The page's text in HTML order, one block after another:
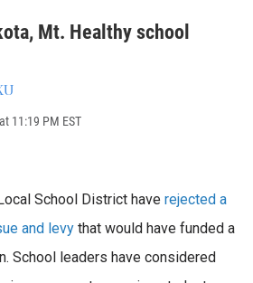
Mt. Healthy school
11:19 PM EST
School District have rejected a
and levy that would have funded a
School leaders have considered